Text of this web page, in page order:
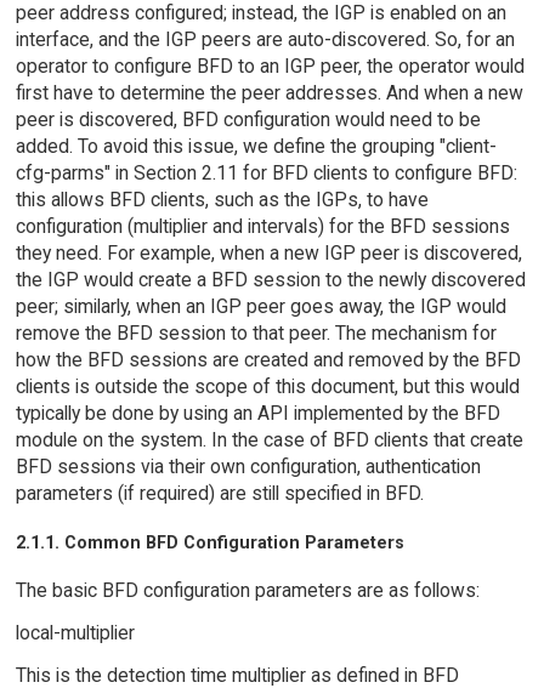
peer address configured; instead, the IGP is enabled on an
interface, and the IGP peers are auto-discovered. So, for an
operator to configure BFD to an IGP peer, the operator would
first have to determine the peer addresses. And when a new
peer is discovered, BFD configuration would need to be
added. To avoid this issue, we define the grouping "client-
cfg-parms" in Section 2.11 for BFD clients to configure BFD:
this allows BFD clients, such as the IGPs, to have
configuration (multiplier and intervals) for the BFD sessions
they need. For example, when a new IGP peer is discovered,
the IGP would create a BFD session to the newly discovered
peer; similarly, when an IGP peer goes away, the IGP would
remove the BFD session to that peer. The mechanism for
how the BFD sessions are created and removed by the BFD
clients is outside the scope of this document, but this would
typically be done by using an API implemented by the BFD
module on the system. In the case of BFD clients that create
BFD sessions via their own configuration, authentication
parameters (if required) are still specified in BFD.
2.1.1. Common BFD Configuration Parameters
The basic BFD configuration parameters are as follows:
local-multiplier
This is the detection time multiplier as defined in BFD